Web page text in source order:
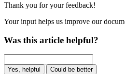
Thank you for your feedback!
Your input helps us improve our
Was this article helpful?
Yes, helpful
Could be better